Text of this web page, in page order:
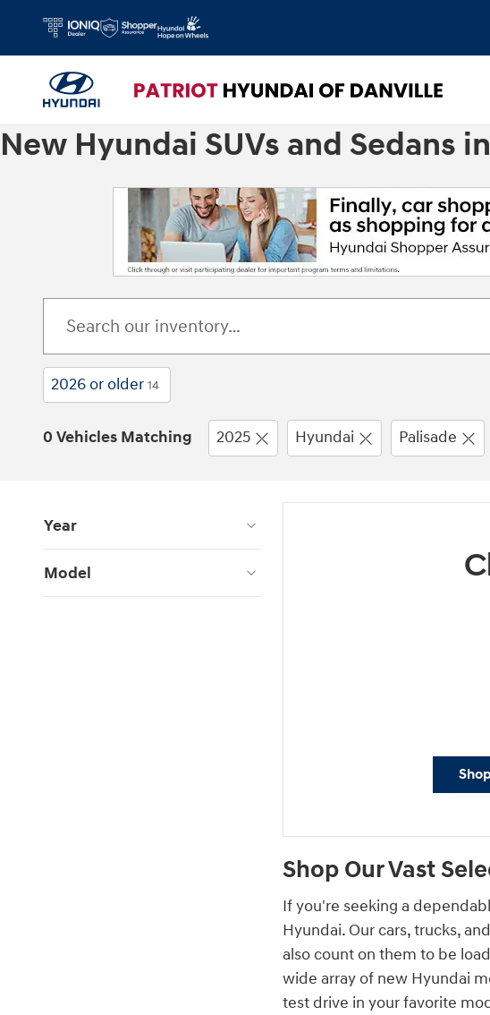
New Hyundai SUVs and Sedans
2026 or older 14
0 Vehicles Matching 2025 Hyundai Palisade
Year
Model
Shop Our Vast
If you're seeking a
Hyundai. Our cars, trucks,
also count on them to be
wide array of new Hyundai
test drive in your favorite